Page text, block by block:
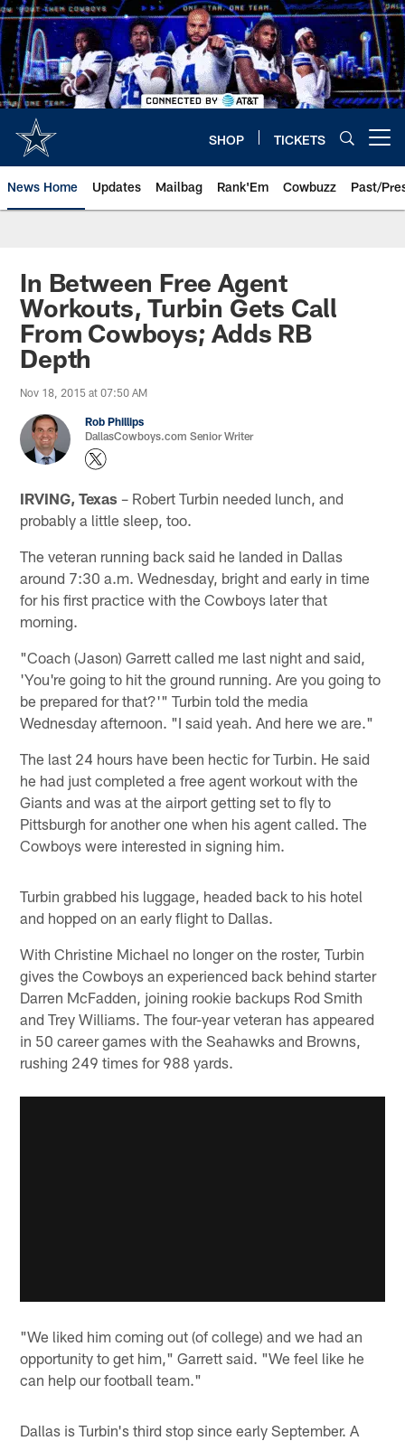
Skip
to
main
content
SHOP TICKETS
News Home Updates Mailbag Rank'Em Cowbuzz Past/
In Between Free Agent
Workouts, Turbin Gets Call
From Cowboys; Adds RB
Depth
Nov 18, 2015 at 07:50 AM
Rob Phillips
DallasCowboys.com Senior Writer
IRVING, Texas – Robert Turbin needed lunch, and
probably a little sleep, too.
The veteran running back said he landed in Dallas
around 7:30 a.m. Wednesday, bright and early in time
for his first practice with the Cowboys later that
morning.
"Coach (Jason) Garrett called me last night and said,
'You're going to hit the ground running. Are you going to
be prepared for that?'" Turbin told the media
Wednesday afternoon. "I said yeah. And here we are."
The last 24 hours have been hectic for Turbin. He said
he had just completed a free agent workout with the
Giants and was at the airport getting set to fly to
Pittsburgh for another one when his agent called. The
Cowboys were interested in signing him.
Turbin grabbed his luggage, headed back to his hotel
and hopped on an early flight to Dallas.
With Christine Michael no longer on the roster, Turbin
gives the Cowboys an experienced back behind starter
Darren McFadden, joining rookie backups Rod Smith
and Trey Williams. The four-year veteran has appeared
in 50 career games with the Seahawks and Browns,
rushing 249 times for 988 yards.
"We liked him coming out (of college) and we had an
opportunity to get him," Garrett said. "We feel like he
can help our football team."
Dallas is Turbin's third stop since early September. A